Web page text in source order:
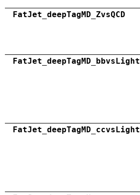
FatJet_deepTagMD_ZvsQCD
FatJet_deepTagMD_bbvsLight
FatJet_deepTagMD_ccvsLight